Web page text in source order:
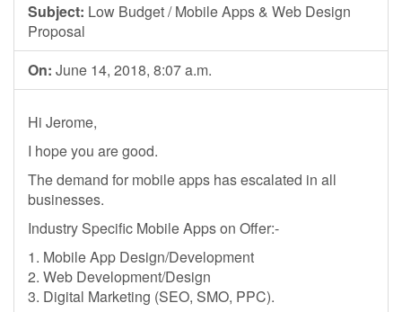
Subject: Low Budget / Mobile Apps & Web Design
Proposal
On: June 14, 2018, 8:07 a.m.
Hi Jerome,
I hope you are good.
The demand for mobile apps has escalated in all
businesses.
Industry Specific Mobile Apps on Offer:-
1. Mobile App Design/Development
2. Web Development/Design
3. Digital Marketing (SEO, SMO, PPC).